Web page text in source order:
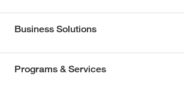
Business Solutions
Programs & Services